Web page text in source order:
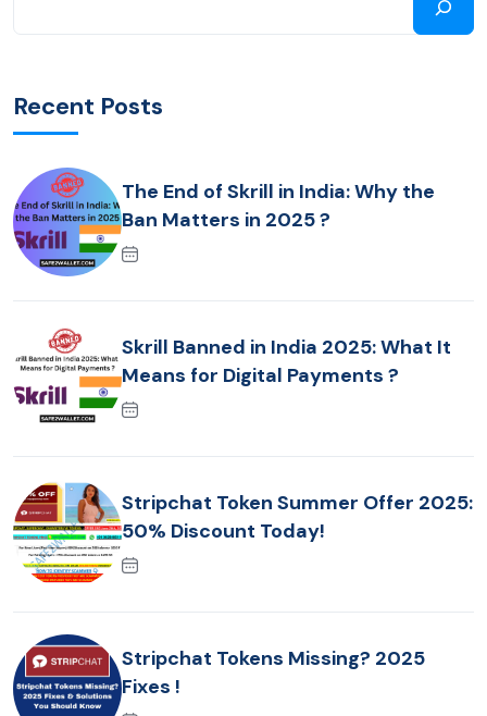
Recent Posts
The End of Skrill in India: Why the
Ban Matters in 2025 ?
Skrill Banned in India 2025: What It
Means for Digital Payments ?
Stripchat Token Summer Offer 2025:
50% Discount Today!
Stripchat Tokens Missing? 2025
Fixes !